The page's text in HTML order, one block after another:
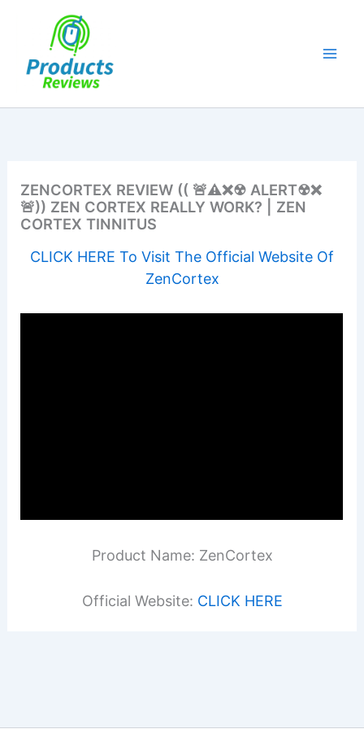
ZENCORTEX REVIEW (( 🚨⚠❌☢ ALERT☢❌
🚨)) ZEN CORTEX REALLY WORK? | ZEN
CORTEX TINNITUS
CLICK HERE To Visit The Official Website Of
ZenCortex
Product Name: ZenCortex
Official Website: CLICK HERE